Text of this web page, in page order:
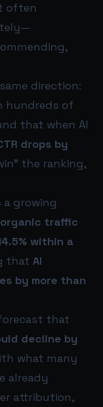
often
direction:
hundreds of
that when AI
drops by
the ranking,
growing
traffic
within a
that AI
by more than
that
decline by
what many
already
attribution,